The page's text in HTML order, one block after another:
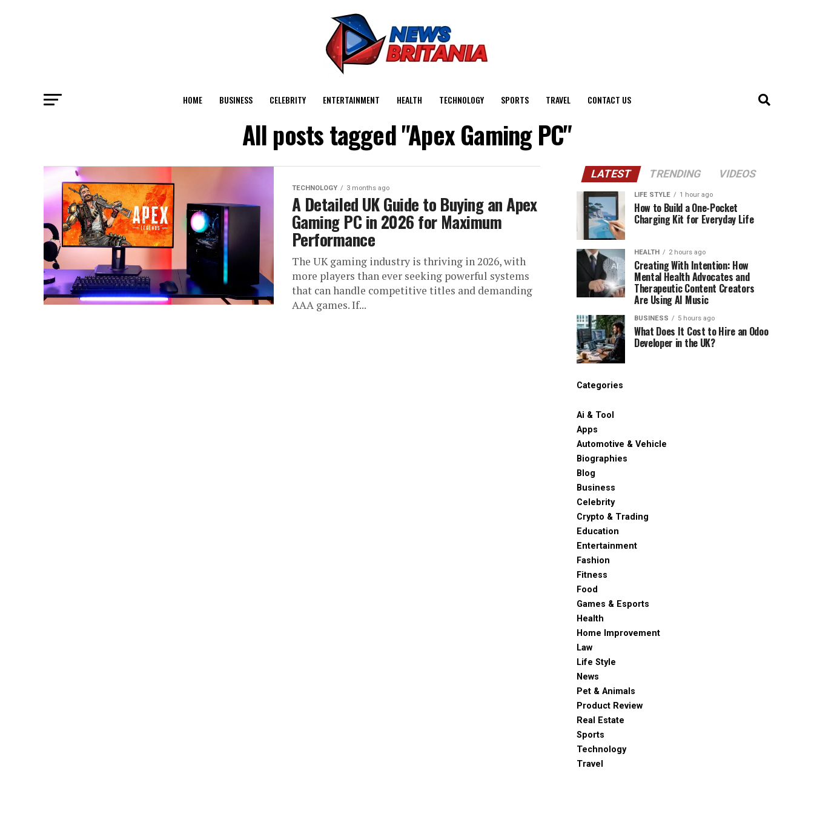
HOME BUSINESS CELEBRITY ENTERTAINMENT HEALTH TECHNOLOGY SPORTS TRAVEL CONTACT US
All posts tagged "Apex Gaming PC"
TECHNOLOGY 3 months ago
A Detailed UK Guide to Buying an Apex
Gaming PC in 2026 for Maximum
Performance
The UK gaming industry is thriving in 2026, with
more players than ever seeking powerful systems
that can handle competitive titles and demanding
AAA games. If...
LATEST TRENDING VIDEOS
LIFE STYLE 1 hour ago
How to Build a One-Pocket
Charging Kit for Everyday Life
HEALTH 2 hours ago
Creating With Intention: How
Mental Health Advocates and
Therapeutic Content Creators
Are Using AI Music
BUSINESS 5 hours ago
What Does It Cost to Hire an Odoo
Developer in the UK?
Categories
Ai & Tool
Apps
Automotive & Vehicle
Biographies
Blog
Business
Celebrity
Crypto & Trading
Education
Entertainment
Fashion
Fitness
Food
Games & Esports
Health
Home Improvement
Law
Life Style
News
Pet & Animals
Product Review
Real Estate
Sports
Technology
Travel